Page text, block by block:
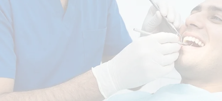
Book Appointment
Find Location